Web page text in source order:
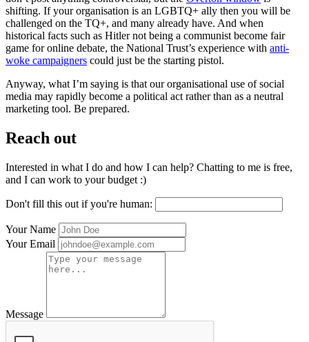
shifting. If your organisation is an LGBTQ+ ally then you will be
challenged on the TQ+, and many already have. And when
historical facts such as Hitler not being a communist become fair
game for online debate, the National Trust’s experience with anti-
woke campaigners could just be the starting pistol.
Anyway, what I’m saying is that our organisational use of social
media may rapidly become a political act rather than as a neutral
marketing tool. Be prepared.
Reach out
Interested in what I do and how I can help? Chatting to me is free,
and I can work to your budget :)
Don't fill this out if you're human:
Your Name
Your Email
Message